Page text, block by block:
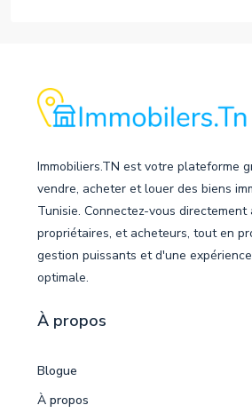
Immobiliers.TN est votre plateforme
vendre, acheter et louer des biens
Tunisie. Connectez-vous directement
propriétaires, et acheteurs, tout en
gestion puissants et d'une
optimale.
À propos
Blogue
À propos